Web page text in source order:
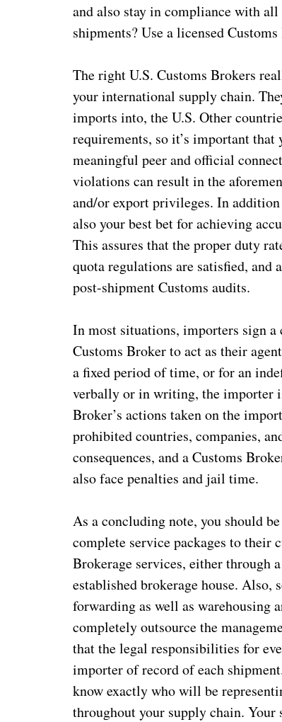
and also stay in compliance with
shipments? Use a licensed
The right U.S. Customs Brokers
your international supply chain.
imports into, the U.S. Other
requirements, so it’s important
meaningful peer and official
violations can result in the
and/or export privileges. In
also your best bet for achieving
This assures that the proper duty
quota regulations are satisfied,
post-shipment Customs audits.
In most situations, importers sign
Customs Broker to act as their
a fixed period of time, or for an
verbally or in writing, the importer
Broker’s actions taken on the
prohibited countries, companies,
consequences, and a Customs
also face penalties and jail time.
As a concluding note, you should
complete service packages to their
Brokerage services, either through
established brokerage house. Also,
forwarding as well as warehousing
completely outsource the
that the legal responsibilities for
importer of record of each
know exactly who will be
throughout your supply chain.